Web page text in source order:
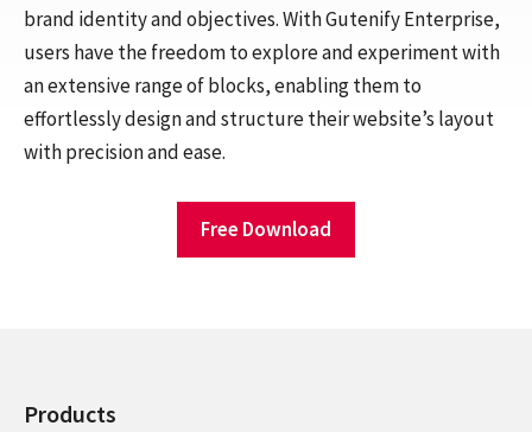
brand identity and objectives. With Gutenify Enterprise,
users have the freedom to explore and experiment with
an extensive range of blocks, enabling them to
effortlessly design and structure their website’s layout
with precision and ease.
Free Download
Products